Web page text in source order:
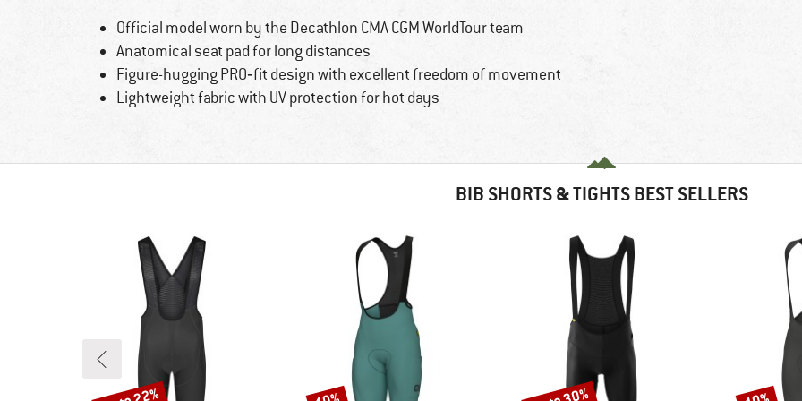
Official model worn by the Decathlon CMA CGM WorldTour team
Anatomical seat pad for long distances
Figure-hugging PRO‑fit design with excellent freedom of movement
Lightweight fabric with UV protection for hot days
BIB SHORTS & TIGHTS BEST SELLERS